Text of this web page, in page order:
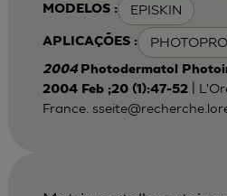
MODELOS : EPISKIN
APLICAÇÕES :
2004 Photodermatol
2004 Feb ;20 (1):47-52|
France.